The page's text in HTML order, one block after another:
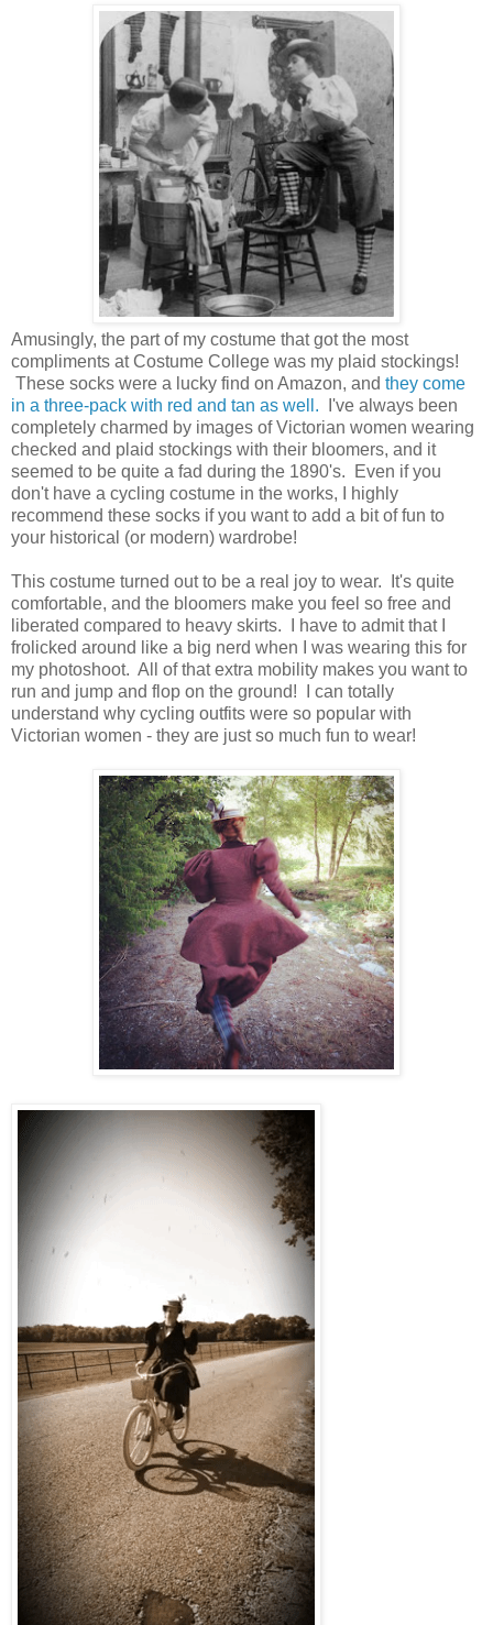
Amusingly, the part of my costume that got the most
compliments at Costume College was my plaid stockings!
These socks were a lucky find on Amazon, and they come
in a three-pack with red and tan as well. I've always been
completely charmed by images of Victorian women wearing
checked and plaid stockings with their bloomers, and it
seemed to be quite a fad during the 1890's. Even if you
don't have a cycling costume in the works, I highly
recommend these socks if you want to add a bit of fun to
your historical (or modern) wardrobe!
This costume turned out to be a real joy to wear. It's quite
comfortable, and the bloomers make you feel so free and
liberated compared to heavy skirts. I have to admit that I
frolicked around like a big nerd when I was wearing this for
my photoshoot. All of that extra mobility makes you want to
run and jump and flop on the ground! I can totally
understand why cycling outfits were so popular with
Victorian women - they are just so much fun to wear!